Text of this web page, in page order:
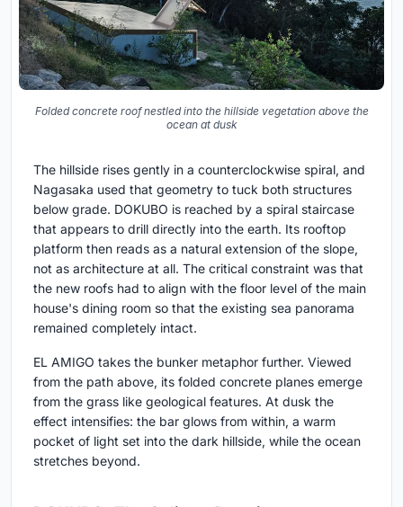
Folded concrete roof nestled into the hillside vegetation above the
ocean at dusk
The hillside rises gently in a counterclockwise spiral, and
Nagasaka used that geometry to tuck both structures
below grade. DOKUBO is reached by a spiral staircase
that appears to drill directly into the earth. Its rooftop
platform then reads as a natural extension of the slope,
not as architecture at all. The critical constraint was that
the new roofs had to align with the floor level of the main
house's dining room so that the existing sea panorama
remained completely intact.
EL AMIGO takes the bunker metaphor further. Viewed
from the path above, its folded concrete planes emerge
from the grass like geological features. At dusk the
effect intensifies: the bar glows from within, a warm
pocket of light set into the dark hillside, while the ocean
stretches beyond.